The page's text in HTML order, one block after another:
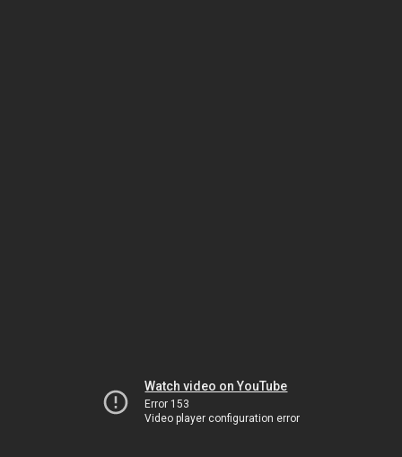
Watch video on YouTube
Error 153
Video player configuration error